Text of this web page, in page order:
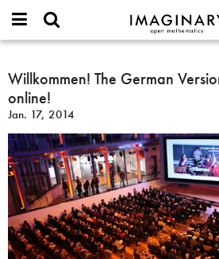
IMAGINARY
open
Français
Español
Türkçe
Programs
Films
Texts
Exhibitions
More...
Projects
or
username
*
Password
*
Create new
Request new
Search
Willkommen!
The
German
Version
of
IMAGINARY
is
online!
Willkommen! The German
online!
Jan. 17, 2014